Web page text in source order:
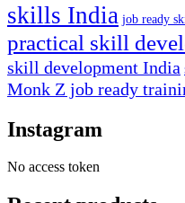
skills India job ready
practical skill
skill development India
Monk Z job ready
Instagram
No access token